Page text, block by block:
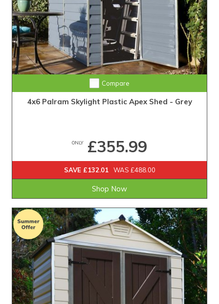
Compare
4x6 Palram Skylight Plastic Apex Shed - Grey
ONLY£355.99
SAVE £132.01 WAS £488.00
Shop Now